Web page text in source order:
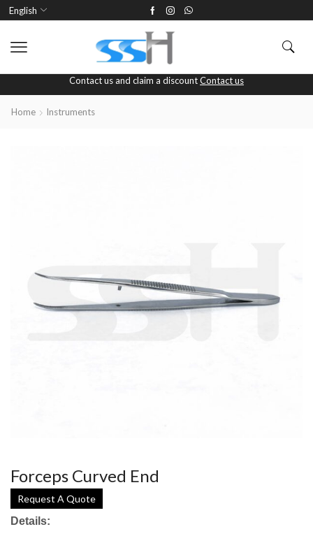
English
Contact us and claim a discountContact us
Home Instruments
Forceps Curved End
Request A Quote
Details: